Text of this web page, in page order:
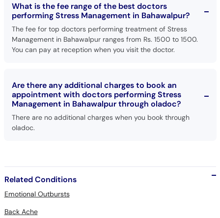
What is the fee range of the best doctors
performing Stress Management in Bahawalpur?
The fee for top doctors performing treatment of Stress
Management in Bahawalpur ranges from Rs. 1500 to 1500.
You can pay at reception when you visit the doctor.
Are there any additional charges to book an
appointment with doctors performing Stress
Management in Bahawalpur through oladoc?
There are no additional charges when you book through
oladoc.
Related Conditions
Emotional Outbursts
Back Ache